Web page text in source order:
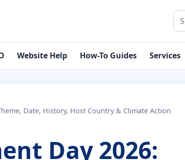
Website Help How-To Guides Services
Date, History, Host Country & Climate Action
Day 2026: